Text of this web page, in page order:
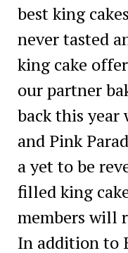
best king
never tasted
king cake
our partner
back this
and Pink
a yet to be
filled king
members will
In addition to